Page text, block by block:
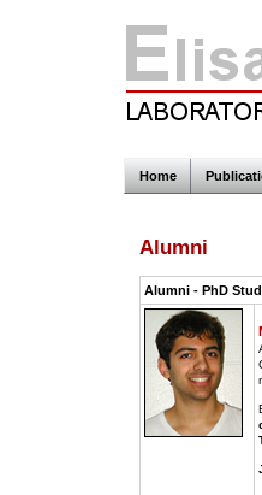
Home
Alumni
Alumni - PhD